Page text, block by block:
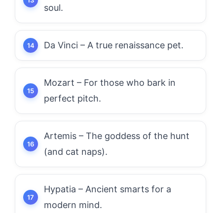
soul.
Da Vinci – A true renaissance pet.
Mozart – For those who bark in
perfect pitch.
Artemis – The goddess of the hunt
(and cat naps).
Hypatia – Ancient smarts for a
modern mind.